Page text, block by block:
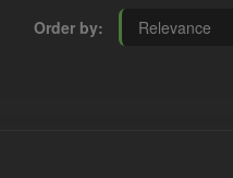
Order by